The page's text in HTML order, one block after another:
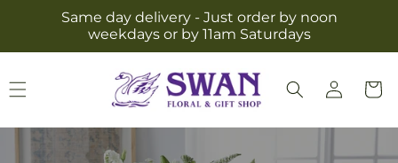
Skip to
content
Same day delivery - Just order by noon
weekdays or by 11am Saturdays
Log
in
Cart